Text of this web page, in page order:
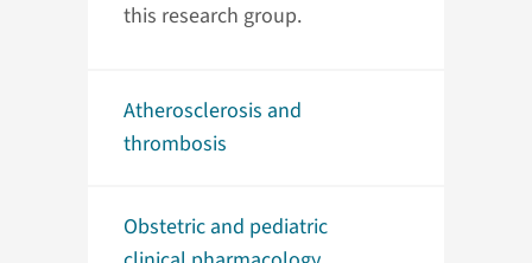
this research group.
Atherosclerosis and
thrombosis
Obstetric and pediatric